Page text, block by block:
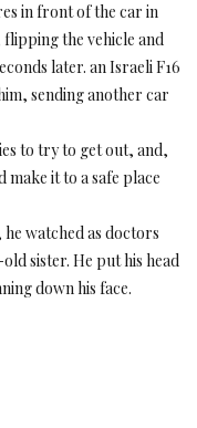
in front of the car in
the vehicle and
later. an Israeli F16
sending another car
to try to get out, and,
make it to a safe place
he watched as doctors
sister. He put his head
down his face.